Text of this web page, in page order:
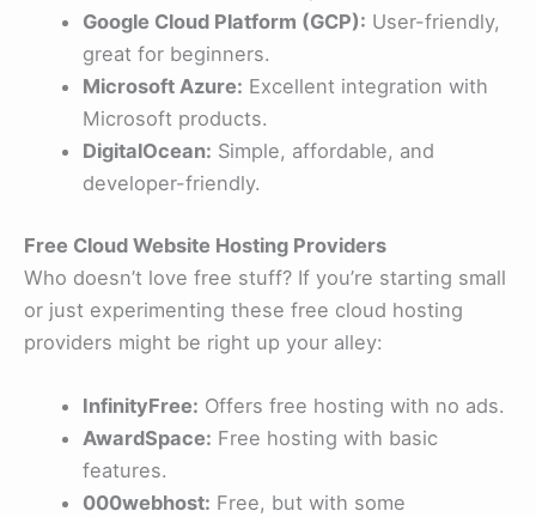
Google Cloud Platform (GCP): User-friendly,
great for beginners.
Microsoft Azure: Excellent integration with
Microsoft products.
DigitalOcean: Simple, affordable, and
developer-friendly.
Free Cloud Website Hosting Providers
Who doesn’t love free stuff? If you’re starting small
or just experimenting these free cloud hosting
providers might be right up your alley:
InfinityFree: Offers free hosting with no ads.
AwardSpace: Free hosting with basic
features.
000webhost: Free, but with some